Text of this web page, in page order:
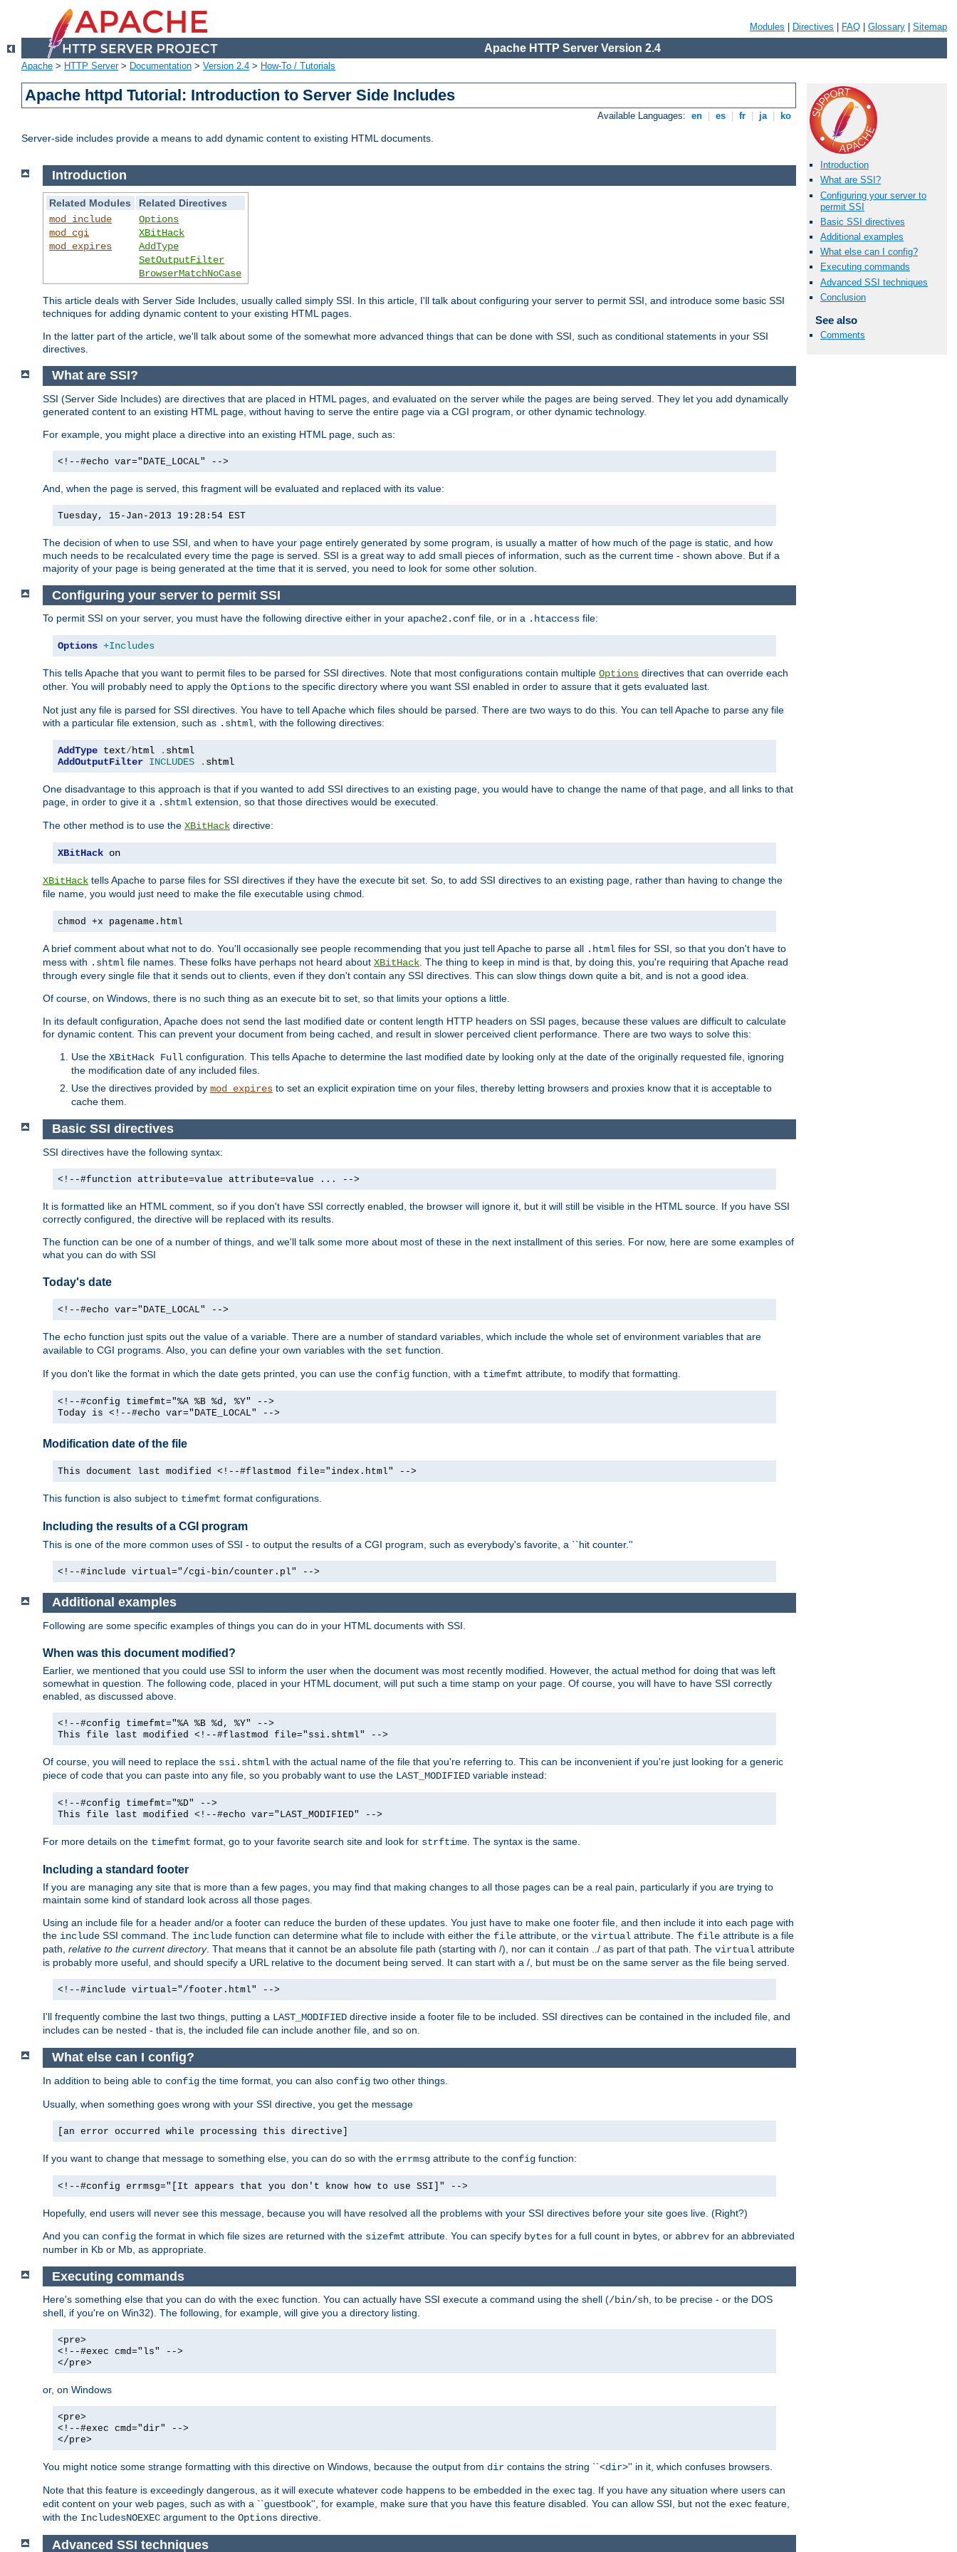
Modules Directives FAQ Glossary Sitemap
Apache HTTP Server Version 2.4
Apache > HTTP Server> Documentation > Version 2.4 > How-To / Tutorials
Apache httpd Tutorial: Introduction to Server Side Includes
Available Languages: en es fr ja ko
Server-side includes provide a means to add dynamic content to existing HTML documents.
Introduction
What are SSI?
Configuring your server to
permit SSI
Basic SSI directives
Additional examples
What else can I config?
Executing commands
Advanced SSI techniques
Conclusion
See also
Comments
Introduction
Related Modules
Related Directives
mod_include
mod_cgi
mod_expires
Options
XBitHack
AddType
SetOutputFilter
BrowserMatchNoCase
This article deals with Server Side Includes, usually called simply SSI. In this article, I'll talk about configuring your server to permit SSI, and introduce some basic SSI
techniques for adding dynamic content to your existing HTML pages.
In the latter part of the article, we'll talk about some of the somewhat more advanced things that can be done with SSI, such as conditional statements in your SSI
directives.
What are SSI?
SSI (Server Side Includes) are directives that are placed in HTML pages, and evaluated on the server while the pages are being served. They let you add dynamically
generated content to an existing HTML page, without having to serve the entire page via a CGI program, or other dynamic technology.
For example, you might place a directive into an existing HTML page, such as:
<!--#echo var="DATE_LOCAL" -->
And, when the page is served, this fragment will be evaluated and replaced with its value:
Tuesday, 15-Jan-2013 19:28:54 EST
The decision of when to use SSI, and when to have your page entirely generated by some program, is usually a matter of how much of the page is static, and how
much needs to be recalculated every time the page is served. SSI is a great way to add small pieces of information, such as the current time - shown above. But if a
majority of your page is being generated at the time that it is served, you need to look for some other solution.
Configuring your server to permit SSI
To permit SSI on your server, you must have the following directive either in your apache2.conf file, or in a .htaccess file:
Options +Includes
This tells Apache that you want to permit files to be parsed for SSI directives. Note that most configurations contain multiple Options directives that can override each
other. You will probably need to apply the Options to the specific directory where you want SSI enabled in order to assure that it gets evaluated last.
Not just any file is parsed for SSI directives. You have to tell Apache which files should be parsed. There are two ways to do this. You can tell Apache to parse any file
with a particular file extension, such as .shtml, with the following directives:
AddType text/html .
AddOutputFilter INCLUDES . shtml
One disadvantage to this approach is that if you wanted to add SSI directives to an existing page, you would have to change the name of that page, and all links to that
page, in order to give it a .shtml extension, so that those directives would be executed.
The other method is to use the XBitHack directive:
XBitHack on
XBitHack tells Apache to parse files for SSI directives if they have the execute bit set. So, to add SSI directives to an existing page, rather than having to change the
file name, you would just need to make the file executable using chmod.
chmod +x pagename.html
A brief comment about what not to do. You'll occasionally see people recommending that you just tell Apache to parse all .html files for SSI, so that you don't have to
mess with .shtml file names. These folks have perhaps not heard about XBitHack. The thing to keep in mind is that, by doing this, you're requiring that Apache read
through every single file that it sends out to clients, even if they don't contain any SSI directives. This can slow things down quite a bit, and is not a good idea.
Of course, on Windows, there is no such thing as an execute bit to set, so that limits your options a little.
In its default configuration, Apache does not send the last modified date or content length HTTP headers on SSI pages, because these values are difficult to calculate
for dynamic content. This can prevent your document from being cached, and result in slower perceived client performance. There are two ways to solve this:
Use the XBitHack Full configuration. This tells Apache to determine the last modified date by looking only at the date of the originally requested file, ignoring
the modification date of any included files.
Use the directives provided by mod_expires to set an explicit expiration time on your files, thereby letting browsers and proxies know that it is acceptable to
cache them.
Basic SSI directives
SSI directives have the following syntax:
<!--#function attribute=value attribute=value ... -->
It is formatted like an HTML comment, so if you don't have SSI correctly enabled, the browser will ignore it, but it will still be visible in the HTML source. If you have SSI
correctly configured, the directive will be replaced with its results.
The function can be one of a number of things, and we'll talk some more about most of these in the next installment of this series. For now, here are some examples of
what you can do with SSI
Today's date
<!--#echo var="DATE_LOCAL" -->
The echo function just spits out the value of a variable. There are a number of standard variables, which include the whole set of environment variables that are
available to CGI programs. Also, you can define your own variables with the set function.
If you don't like the format in which the date gets printed, you can use the config function, with a timefmt attribute, to modify that formatting.
<!--#config timefmt="%A %B %d, %Y" -->
Today is <!--#echo var="DATE_LOCAL" -->
Modification date of the file
This document last modified <!--#flastmod file="index.html" -->
This function is also subject to timefmt format configurations.
Including the results of a CGI program
This is one of the more common uses of SSI - to output the results of a CGI program, such as everybody's favorite, a ``hit counter.''
<!--#include virtual="/cgi-bin/counter.pl" -->
Additional examples
Following are some specific examples of things you can do in your HTML documents with SSI.
When was this document modified?
Earlier, we mentioned that you could use SSI to inform the user when the document was most recently modified. However, the actual method for doing that was left
somewhat in question. The following code, placed in your HTML document, will put such a time stamp on your page. Of course, you will have to have SSI correctly
enabled, as discussed above.
<!--#config timefmt="%A %B %d, %Y" -->
This file last modified <!--#flastmod file="ssi.shtml" -->
Of course, you will need to replace the ssi.shtml with the actual name of the file that you're referring to. This can be inconvenient if you're just looking for a generic
piece of code that you can paste into any file, so you probably want to use the LAST_MODIFIED variable instead:
<!--#config timefmt="%D" -->
This file last modified <!--#echo var="LAST_MODIFIED" -->
For more details on the timefmt format, go to your favorite search site and look for strftime . The syntax is the same.
Including a standard footer
If you are managing any site that is more than a few pages, you may find that making changes to all those pages can be a real pain, particularly if you are trying to
maintain some kind of standard look across all those pages.
Using an include file for a header and/or a footer can reduce the burden of these updates. You just have to make one footer file, and then include it into each page with
the include SSI command. The include function can determine what file to include with either the file attribute, or the virtual attribute. The file attribute is a file
path, relative to the current directory. That means that it cannot be an absolute file path (starting with /), nor can it contain ../ as part of that path. The virtual attribute
is probably more useful, and should specify a URL relative to the document being served. It can start with a /, but must be on the same server as the file being served.
<!--#include virtual="/footer.html" -->
I'll frequently combine the last two things, putting a LAST_MODIFIED directive inside a footer file to be included. SSI directives can be contained in the included file, and
includes can be nested - that is, the included file can include another file, and so on.
What else can I config?
In addition to being able to config the time format, you can also config two other things.
Usually, when something goes wrong with your SSI directive, you get the message
[an error occurred while processing this directive]
If you want to change that message to something else, you can do so with the errmsg attribute to the config function:
<!--#config errmsg="[It appears that you don't know how to use SSI]" -->
Hopefully, end users will never see this message, because you will have resolved all the problems with your SSI directives before your site goes live. (Right?)
And you can config the format in which file sizes are returned with the sizefmt attribute. You can specify bytes for a full count in bytes, or abbrev for an abbreviated
number in Kb or Mb, as appropriate.
Executing commands
Here's something else that you can do with the exec function. You can actually have SSI execute a command using the shell (/bin/sh , to be precise - or the DOS
shell, if you're on Win32). The following, for example, will give you a directory listing.
<pre>
<!--#exec cmd="ls" -->
</pre>
or, on Windows
<pre>
<!--#exec cmd="dir" -->
</pre>
You might notice some strange formatting with this directive on Windows, because the output from dir contains the string ``<dir>'' in it, which confuses browsers.
Note that this feature is exceedingly dangerous, as it will execute whatever code happens to be embedded in the exec tag. If you have any situation where users can
edit content on your web pages, such as with a ``guestbook'', for example, make sure that you have this feature disabled. You can allow SSI, but not the exec feature,
with the IncludesNOEXEC argument to the Options directive.
Advanced SSI techniques